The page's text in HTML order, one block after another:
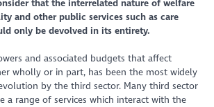
that the interrelated nature of welfare
and other public services such as care
only be devolved in its entirety.
and associated budgets that affect
wholly or in part, has been the most widely
by the third sector. Many third sector
a range of services which interact with the